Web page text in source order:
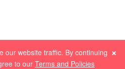
our website traffic. By continuing
to our Terms and Policies
×